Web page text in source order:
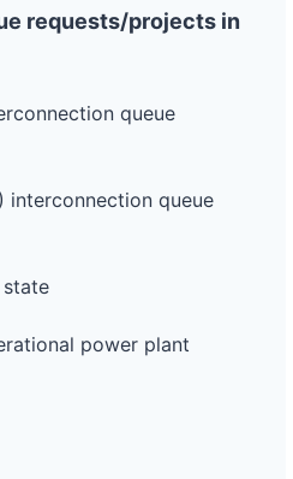
requests/projects in
queue
queue
power plant